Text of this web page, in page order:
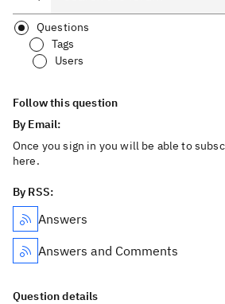
Questions
Tags
Users
Follow this question
By Email:
Once you sign in you will be able to
here.
By RSS:
Answers
Answers and Comments
Question details